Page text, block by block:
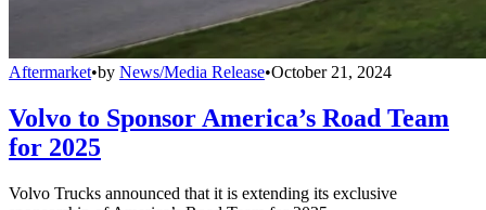
Aftermarket•by News/Media Release•October 21, 2024
Volvo to Sponsor America’s Road Team
for 2025
Volvo Trucks announced that it is extending its exclusive